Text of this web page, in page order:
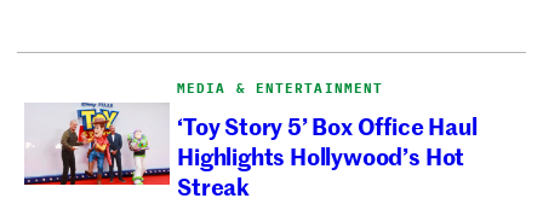
MEDIA & ENTERTAINMENT
‘Toy Story 5’ Box Office Haul
Highlights Hollywood’s Hot
Streak